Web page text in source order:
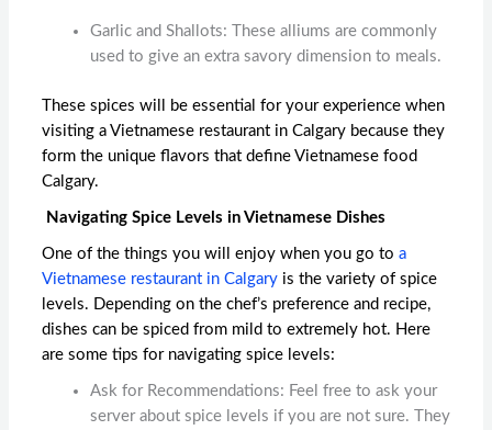
Garlic and Shallots: These alliums are commonly
used to give an extra savory dimension to meals.
These spices will be essential for your experience when
visiting a Vietnamese restaurant in Calgarybecause they
form the unique flavors that define Vietnamese food
Calgary.
Navigating Spice Levels in Vietnamese Dishes
One of the things you will enjoy when you go to a
Vietnamese restaurant in Calgaryis the variety of spice
levels. Depending on the chef’s preference and recipe,
dishes can be spiced from mild to extremely hot. Here
are some tips for navigating spice levels:
Ask for Recommendations: Feel free to ask your
server about spice levels if you are not sure. They